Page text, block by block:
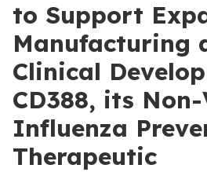
to Support
Manufacturing
Clinical
CD388, its
Influenza
Therapeutic